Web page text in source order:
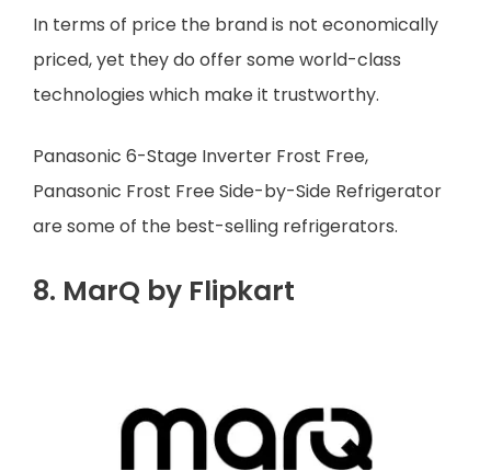
In terms of price the brand is not economically
priced, yet they do offer some world-class
technologies which make it trustworthy.
Panasonic 6-Stage Inverter Frost Free,
Panasonic Frost Free Side-by-Side Refrigerator
are some of the best-selling refrigerators.
8. MarQ by Flipkart